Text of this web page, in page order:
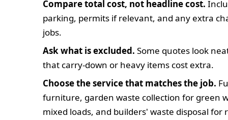
Compare total cost, not headline cost.
parking, permits if relevant, and any extra
jobs.
Ask what is excluded. Some quotes look
that carry-down or heavy items cost extra.
Choose the service that matches the job.
furniture, garden waste collection for green
mixed loads, and builders' waste disposal for